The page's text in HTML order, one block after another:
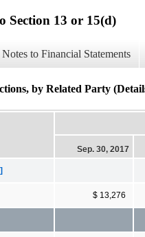
Section 13 or 15(d)
Notes to Financial Statements
by Related Party
Sep. 30, 2017
$ 13,276